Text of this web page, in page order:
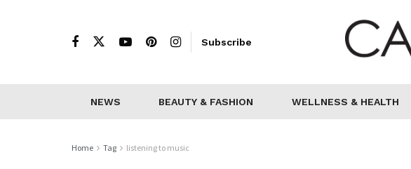
Subscribe
NEWS BEAUTY & FASHION WELLNESS & HEALTH
Home Tag listening to music